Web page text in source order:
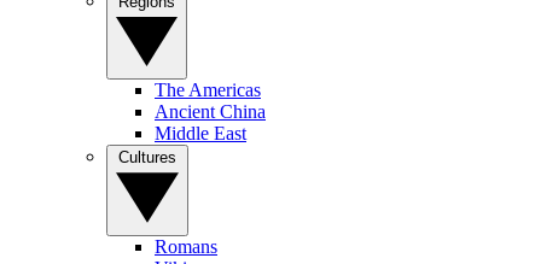
The Americas
Ancient China
Middle East
Romans